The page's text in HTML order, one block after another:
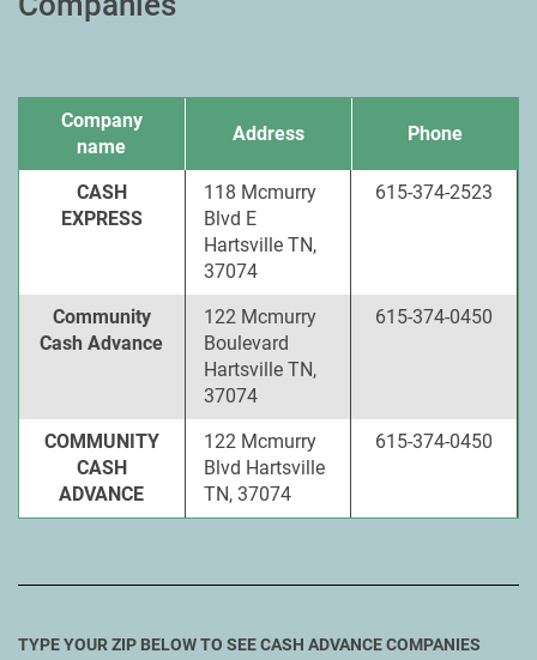
Company
name
Address Phone
CASH
EXPRESS
118 Mcmurry
Blvd E
Hartsville TN,
37074
615-374-2523
Community
Cash Advance
122 Mcmurry
Boulevard
Hartsville TN,
37074
615-374-0450
COMMUNITY
CASH
ADVANCE
122 Mcmurry
Blvd Hartsville
TN, 37074
615-374-0450
TYPE YOUR ZIP BELOW TO SEE CASH ADVANCE COMPANIES